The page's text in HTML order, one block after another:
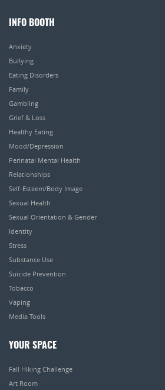
INFO BOOTH
Anxiety
Bullying
Eating Disorders
Family
Gambling
Grief & Loss
Healthy Eating
Mood/Depression
Perinatal Mental Health
Relationships
Self-Esteem/Body Image
Sexual Health
Sexual Orientation & Gender
Identity
Stress
Substance Use
Suicide Prevention
Tobacco
Vaping
Media Tools
YOUR SPACE
Fall Hiking Challenge
Art Room